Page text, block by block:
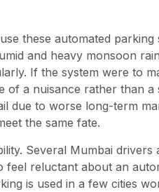
these automated parking
and heavy monsoon
If the system were to
of a nuisance rather than a
due to worse long-term
the same fate.
Several Mumbai drivers
reluctant about an
is used in a few cities